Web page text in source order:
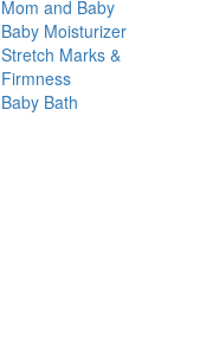
Mom and Baby
Baby Moisturizer
Stretch Marks &
Firmness
Baby Bath